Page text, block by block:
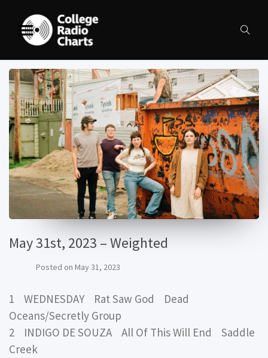
May 31st, 2023 – Weighted
Posted on May 31, 2023
1 WEDNESDAY Rat Saw God Dead
Oceans/Secretly Group
2 INDIGO DE SOUZA All Of This Will End Saddle
Creek